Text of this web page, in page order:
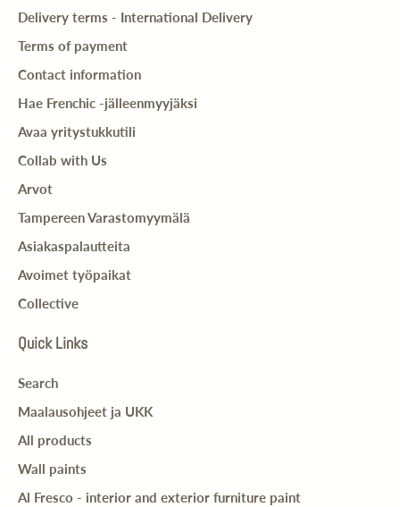
Delivery terms - International Delivery
Terms of payment
Contact information
Hae Frenchic -jälleenmyyjäksi
Avaa yritystukkutili
Collab with Us
Arvot
Tampereen Varastomyymälä
Asiakaspalautteita
Avoimet työpaikat
Collective
Quick Links
Search
Maalausohjeet ja UKK
All products
Wall paints
Al Fresco - interior and exterior furniture paint